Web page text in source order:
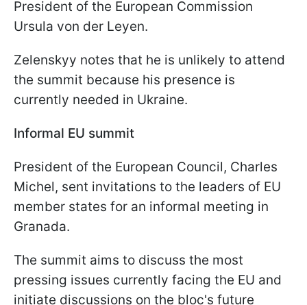
President of the European Commission
Ursula von der Leyen.
Zelenskyy notes that he is unlikely to attend
the summit because his presence is
currently needed in Ukraine.
Informal EU summit
President of the European Council, Charles
Michel, sent invitations to the leaders of EU
member states for an informal meeting in
Granada.
The summit aims to discuss the most
pressing issues currently facing the EU and
initiate discussions on the bloc's future